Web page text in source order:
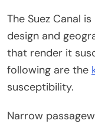
The Suez Canal
design and
that render it
following are the
susceptibility.
Narrow